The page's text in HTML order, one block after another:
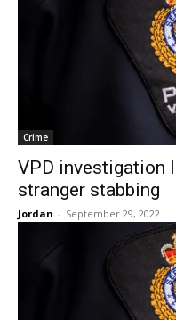
Crime
VPD investigation
stranger stabbing
Jordan - September 29, 2022